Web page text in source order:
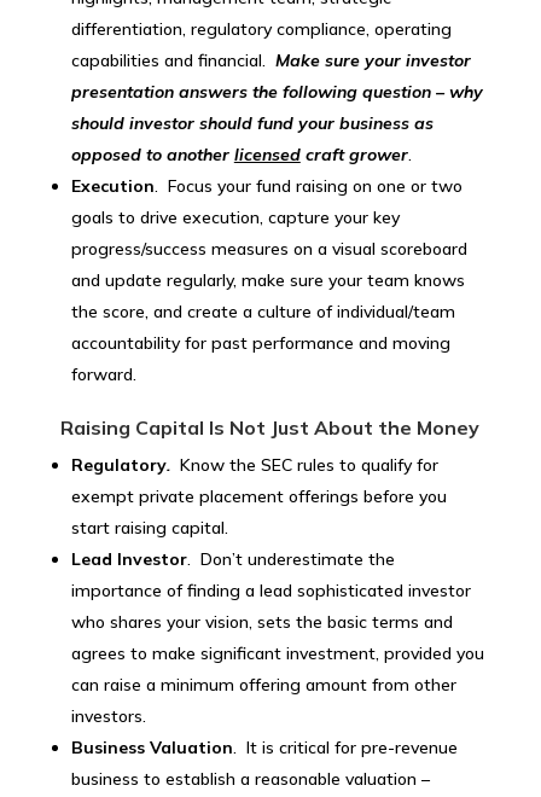
differentiation, regulatory compliance, operating
capabilities and financial. Make sure your investor
presentation answers the following question – why
should investor should fund your business as
opposed to another licensedcraft grower.
Execution. Focus your fund raising on one or two
goals to drive execution, capture your key
progress/success measures on a visual scoreboard
and update regularly, make sure your team knows
the score, and create a culture of individual/team
accountability for past performance and moving
forward.
Raising Capital Is Not Just About the Money
Regulatory. Know the SEC rules to qualify for
exempt private placement offerings before you
start raising capital.
Lead Investor. Don’t underestimate the
importance of finding a lead sophisticated investor
who shares your vision, sets the basic terms and
agrees to make significant investment, provided you
can raise a minimum offering amount from other
investors.
Business Valuation. It is critical for pre-revenue
business to establish a reasonable valuation –